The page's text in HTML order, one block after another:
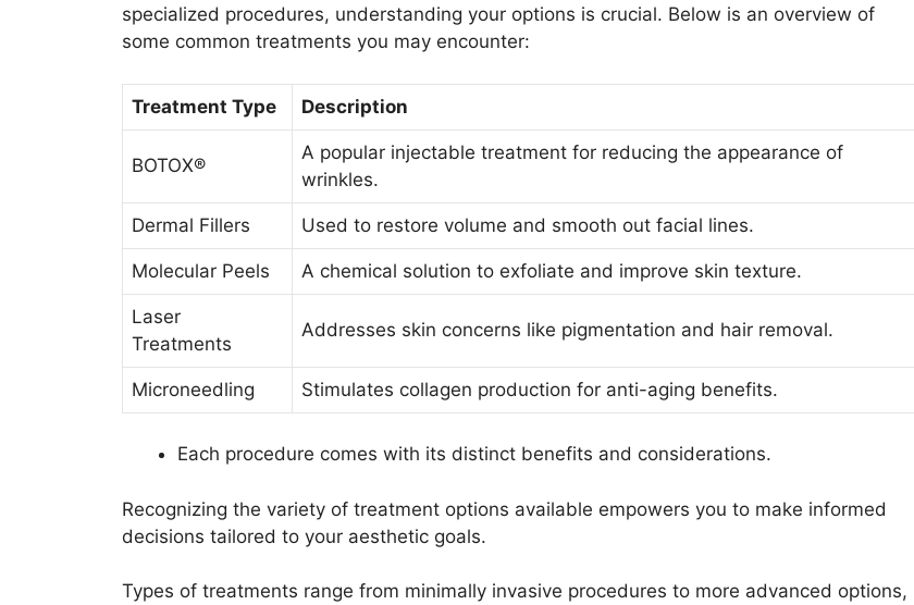
specialized procedures, understanding your options is crucial. Below is an overview of
some common treatments you may encounter:
Treatment Type Description
BOTOX®
A popular injectable treatment for reducing the appearance of
wrinkles.
Dermal Fillers Used to restore volume and smooth out facial lines.
Molecular Peels A chemical solution to exfoliate and improve skin texture.
Laser
Treatments
Addresses skin concerns like pigmentation and hair removal.
Microneedling Stimulates collagen production for anti-aging benefits.
Each procedure comes with its distinct benefits and considerations.
Recognizing the variety of treatment options available empowers you to make informed
decisions tailored to your aesthetic goals.
Types of treatments range from minimally invasive procedures to more advanced options,